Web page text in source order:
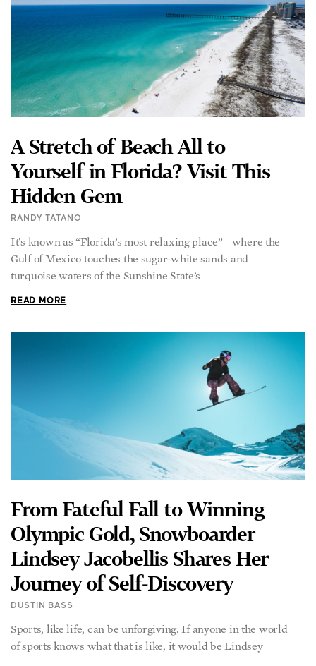
A Stretch of Beach All to
Yourself in Florida? Visit This
Hidden Gem
RANDY TATANO
It’s known as “Florida’s most relaxing place”—where the
Gulf of Mexico touches the sugar-white sands and
turquoise waters of the Sunshine State’s
READ MORE
From Fateful Fall to Winning
Olympic Gold, Snowboarder
Lindsey Jacobellis Shares Her
Journey of Self-Discovery
DUSTIN BASS
Sports, like life, can be unforgiving. If anyone in the world
of sports knows what that is like, it would be Lindsey